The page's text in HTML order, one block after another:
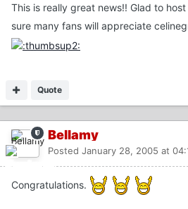
This is really great news!! Glad to
sure many fans will appreciate
Quote
Bellamy
Posted January 28, 2005 at
Congratulations.